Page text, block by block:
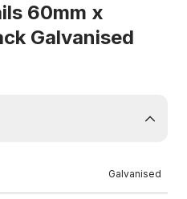
60mm x
Galvanised
Galvanised